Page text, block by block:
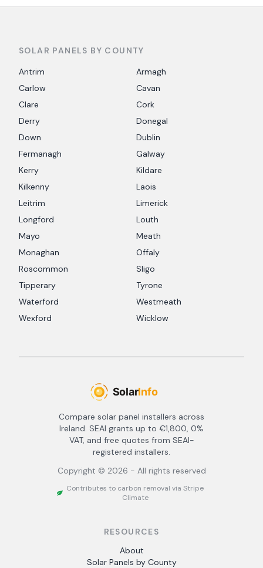
SOLAR PANELS BY COUNTY
Antrim
Armagh
Carlow
Cavan
Clare
Cork
Derry
Donegal
Down
Dublin
Fermanagh
Galway
Kerry
Kildare
Kilkenny
Laois
Leitrim
Limerick
Longford
Louth
Mayo
Meath
Monaghan
Offaly
Roscommon
Sligo
Tipperary
Tyrone
Waterford
Westmeath
Wexford
Wicklow
Compare solar panel installers across
Ireland. SEAI grants up to €1,800, 0%
VAT, and free quotes from SEAI-
registered installers.
Copyright © 2026 - All rights reserved
Contributes to carbon removal via Stripe
Climate
RESOURCES
About
Solar Panels by County